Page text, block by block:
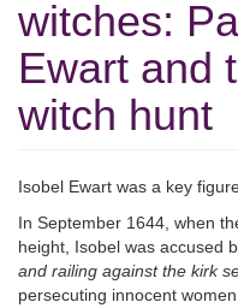
witches:
Ewart and
witch hunt
Isobel Ewart was a key
In September 1644, when
height, Isobel was accused
and railing against the kirk
persecuting innocent